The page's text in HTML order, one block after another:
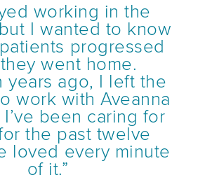
working in the
I wanted to know
progressed
went home.
years ago, I left the
work with Aveanna
been caring for
the past twelve
loved every minute
of it.”